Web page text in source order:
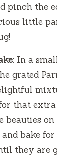
pinch the
little
In a
grated
that
beauties
bake for
they are